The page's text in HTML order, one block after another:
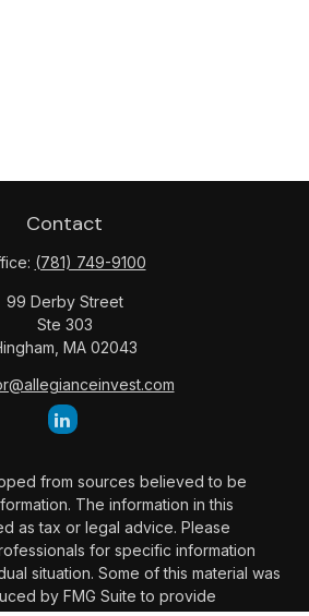
Contact
(781) 749-9100
99 Derby Street
Ste 303
MA 02043
from sources believed to be
The information in this
as tax or legal advice. Please
for specific information
situation. Some of this material was
by FMG Suite to provide